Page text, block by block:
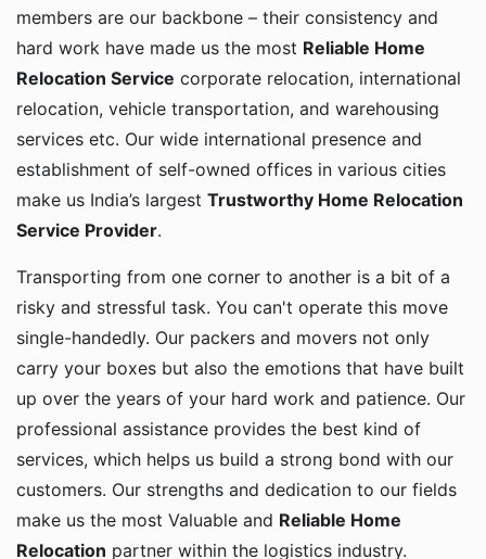
members are our backbone – their consistency and
hard work have made us the most Reliable Home
Relocation Service corporate relocation, international
relocation, vehicle transportation, and warehousing
services etc. Our wide international presence and
establishment of self-owned offices in various cities
make us India’s largest Trustworthy Home Relocation
Service Provider.
Transporting from one corner to another is a bit of a
risky and stressful task. You can't operate this move
single-handedly. Our packers and movers not only
carry your boxes but also the emotions that have built
up over the years of your hard work and patience. Our
professional assistance provides the best kind of
services, which helps us build a strong bond with our
customers. Our strengths and dedication to our fields
make us the most Valuable and Reliable Home
Relocation partner within the logistics industry.